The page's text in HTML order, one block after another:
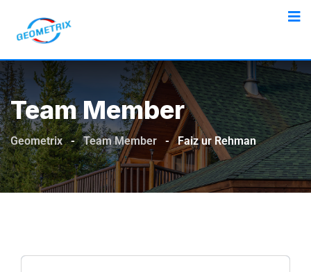
Team Member
Geometrix - Team Member - Faiz ur Rehman